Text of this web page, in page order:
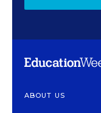
ABOUT US